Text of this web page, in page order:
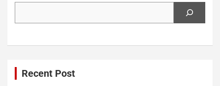
Recent Post